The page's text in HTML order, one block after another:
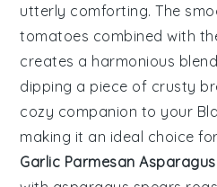
utterly comforting. The
tomatoes combined with
creates a harmonious
dipping a piece of crusty
cozy companion to your
making it an ideal choice
Garlic Parmesan Asparagus